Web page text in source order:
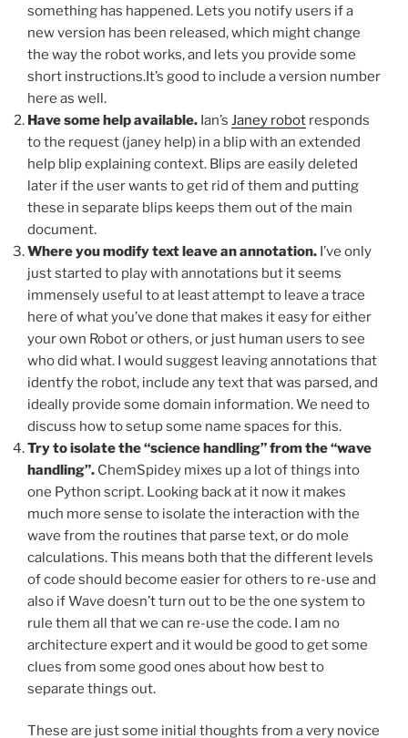
something has happened. Lets you notify users if a
new version has been released, which might change
the way the robot works, and lets you provide some
short instructions.It’s good to include a version number
here as well.
Have some help available. Ian’s Janey robot responds
to the request (janey help) in a blip with an extended
help blip explaining context. Blips are easily deleted
later if the user wants to get rid of them and putting
these in separate blips keeps them out of the main
document.
Where you modify text leave an annotation. I’ve only
just started to play with annotations but it seems
immensely useful to at least attempt to leave a trace
here of what you’ve done that makes it easy for either
your own Robot or others, or just human users to see
who did what. I would suggest leaving annotations that
identfy the robot, include any text that was parsed, and
ideally provide some domain information. We need to
discuss how to setup some name spaces for this.
Try to isolate the “science handling” from the “wave
handling”. ChemSpidey mixes up a lot of things into
one Python script. Looking back at it now it makes
much more sense to isolate the interaction with the
wave from the routines that parse text, or do mole
calculations. This means both that the different levels
of code should become easier for others to re-use and
also if Wave doesn’t turn out to be the one system to
rule them all that we can re-use the code. I am no
architecture expert and it would be good to get some
clues from some good ones about how best to
separate things out.
These are just some initial thoughts from a very novice